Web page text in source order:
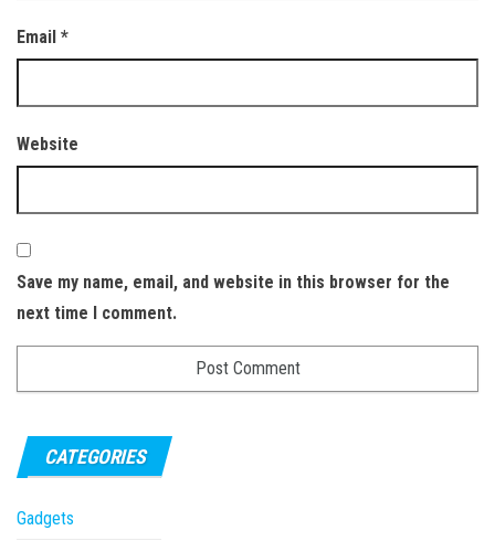
Email *
Website
Save my name, email, and website in this browser for the
next time I comment.
CATEGORIES
Gadgets